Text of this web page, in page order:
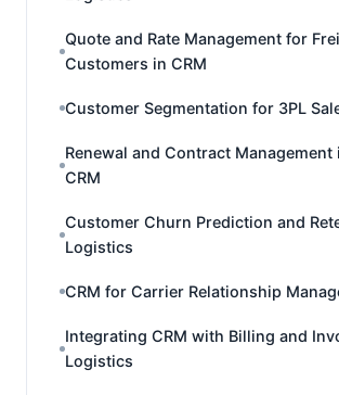
Quote and Rate Management for
Customers in CRM
Customer Segmentation for 3PL
Renewal and Contract
CRM
Customer Churn Prediction and
Logistics
CRM for Carrier Relationship
Integrating CRM with Billing and
Logistics